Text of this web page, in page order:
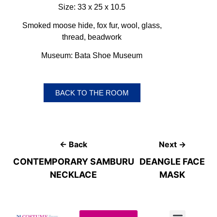
Size: 33 x 25 x 10.5
Smoked moose hide, fox fur, wool, glass,
thread, beadwork
Museum: Bata Shoe Museum
BACK TO THE ROOM
← Back
CONTEMPORARY SAMBURU
NECKLACE
Next →
DEANGLE FACE
MASK